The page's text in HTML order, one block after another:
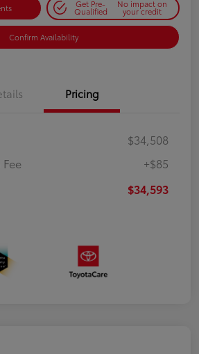
Get Pre-
Qualified
No impact on
your credit
Confirm Availability
Pricing
$34,508
+$85
$34,593